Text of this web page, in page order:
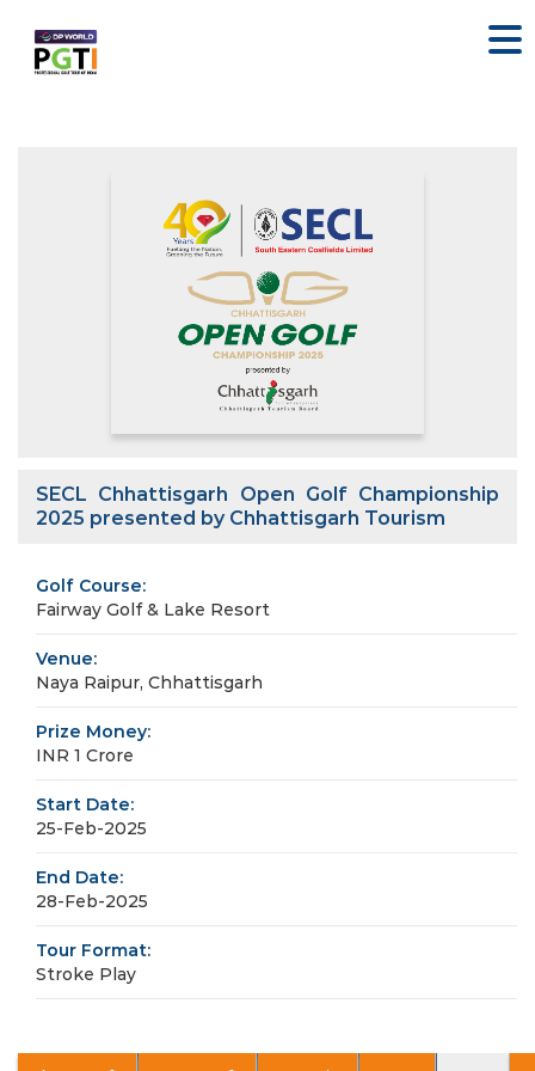
SECL Chhattisgarh Open Golf Championship
2025 presented by Chhattisgarh Tourism
Golf Course:
Fairway Golf & Lake Resort
Venue:
Naya Raipur, Chhattisgarh
Prize Money:
INR 1 Crore
Start Date:
25-Feb-2025
End Date:
28-Feb-2025
Tour Format:
Stroke Play